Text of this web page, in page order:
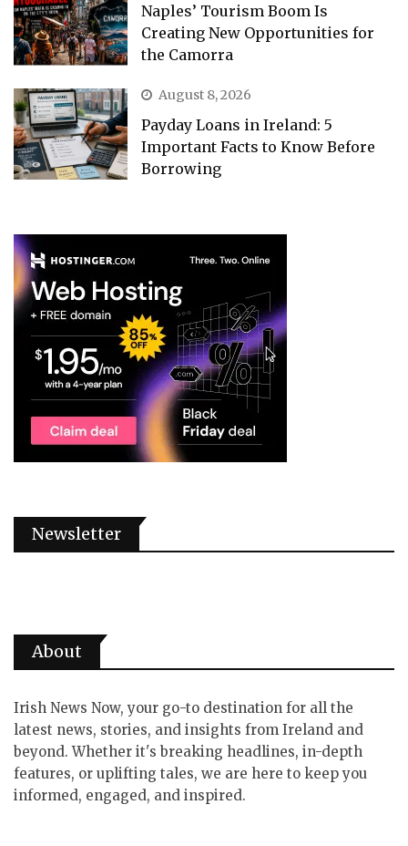
Naples’ Tourism Boom Is
Creating New Opportunities for
the Camorra
August 8, 2026
Payday Loans in Ireland: 5
Important Facts to Know Before
Borrowing
Newsletter
About
Irish News Now, your go-to destination for all the
latest news, stories, and insights from Ireland and
beyond. Whether it's breaking headlines, in-depth
features, or uplifting tales, we are here to keep you
informed, engaged, and inspired.